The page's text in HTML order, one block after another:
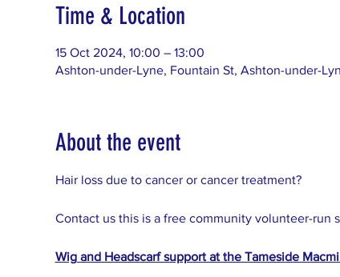
Time & Location
15 Oct 2024, 10:00 – 13:00
Ashton-under-Lyne, Fountain St, Ashton-under-
About the event
Hair loss due to cancer or cancer treatment?
Contact us this is a free community volunteer-run
Wig and Headscarf support at the Tameside